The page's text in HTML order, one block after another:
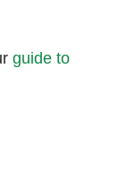
guide to